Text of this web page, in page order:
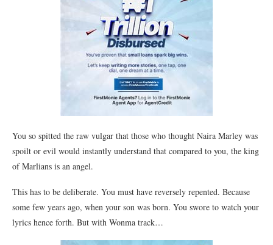
You so spitted the raw vulgar that those who thought Naira Marley was
spoilt or evil would instantly understand that compared to you, the king
of Marlians is an angel.
This has to be deliberate. You must have reversely repented. Because
some few years ago, when your son was born. You swore to watch your
lyrics hence forth. But with Wonma track…